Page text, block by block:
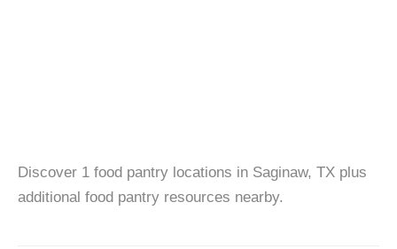
Discover 1 food pantry locations in Saginaw, TX plus
additional food pantry resources nearby.